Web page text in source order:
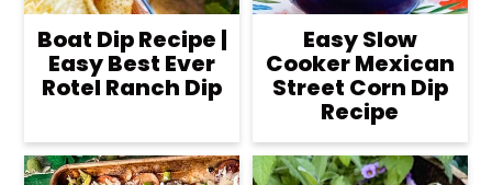
Boat Dip Recipe |
Easy Best Ever
Rotel Ranch Dip
Easy Slow
Cooker Mexican
Street Corn Dip
Recipe